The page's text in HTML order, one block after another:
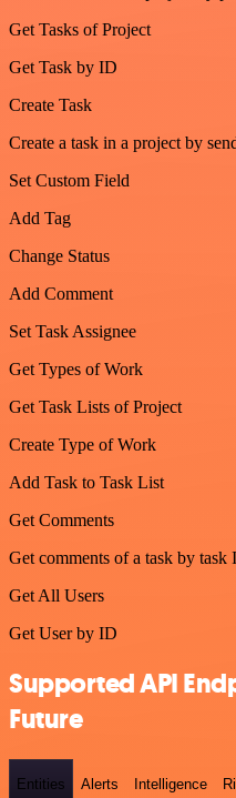
Get Tasks of Project
Get Task by ID
Create Task
Create a task in a project by
Set Custom Field
Add Tag
Change Status
Add Comment
Set Task Assignee
Get Types of Work
Get Task Lists of Project
Create Type of Work
Add Task to Task List
Get Comments
Get comments of a task by task
Get All Users
Get User by ID
Supported API
Future
Entities Alerts Intelligence